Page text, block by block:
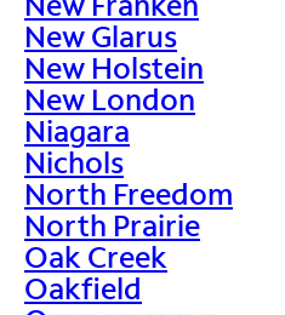
New Glarus
New Holstein
New London
Niagara
Nichols
North Freedom
North Prairie
Oak Creek
Oakfield